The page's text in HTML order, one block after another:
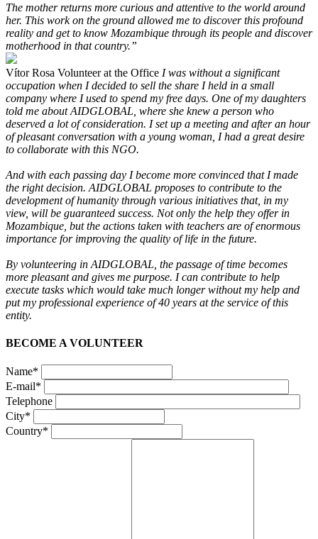
The mother returns more curious and attentive to the world around
her. This work on the ground allowed me to discover this profound
reality and get to know Mozambique through its people and discover
motherhood in that country.”
Vítor Rosa Volunteer at the Office I was without a significant
occupation when I decided to sell the share I held in a small
company where I used to spend my free days. One of my daughters
told me about AIDGLOBAL, where she knew a person who
deserved a lot of consideration. I set up a meeting and after an hour
of pleasant conversation with a young woman, I had a great desire
to collaborate with this NGO.
And with each passing day I become more convinced that I made
the right decision. AIDGLOBAL proposes to contribute to the
development of humanity through various initiatives that, in my
view, will be guaranteed success. Not only the help they offer in
Mozambique, but the actions taken with teachers are of enormous
importance for improving the quality of life in the future.
By volunteering in AIDGLOBAL, the passage of time becomes
more pleasant and gives me purpose. I can contribute to help
execute tasks which would take much longer without my help and
put my professional experience of 40 years at the service of this
entity.
BECOME A VOLUNTEER
Name*
E-mail*
Telephone
City*
Country*